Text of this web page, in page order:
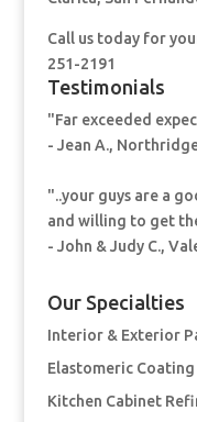
Call us today for
251-2191
Testimonials
"Far exceeded
- Jean A.,
"..your guys are a
and willing to get
- John & Judy C.,
Our Specialties
Interior & Exterior
Elastomeric Coating
Kitchen Cabinet